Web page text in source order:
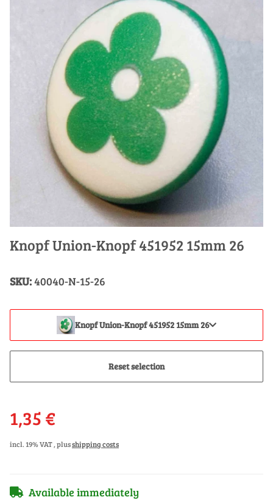
Knopf Union-Knopf 451952 15mm 26
SKU:40040-N-15-26
Knopf Union-Knopf 451952 15mm 26
Reset selection
1,35 €
incl. 19% VAT , plusshipping costs
Available immediately